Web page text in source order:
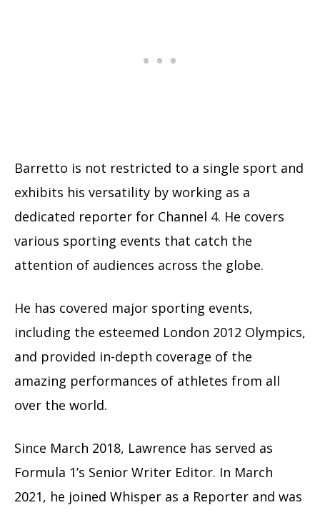
Barretto is not restricted to a single sport and
exhibits his versatility by working as a
dedicated reporter for Channel 4. He covers
various sporting events that catch the
attention of audiences across the globe.
He has covered major sporting events,
including the esteemed London 2012 Olympics,
and provided in-depth coverage of the
amazing performances of athletes from all
over the world.
Since March 2018, Lawrence has served as
Formula 1’s Senior Writer Editor. In March
2021, he joined Whisper as a Reporter and was